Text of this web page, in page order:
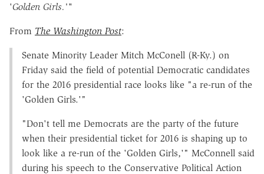
'Golden Girls.'"
From The Washington Post:
Senate Minority Leader Mitch McConell (R-Ky.) on
Friday said the field of potential Democratic candidates
for the 2016 presidential race looks like "a re-run of the
'Golden Girls.'"
"Don't tell me Democrats are the party of the future
when their presidential ticket for 2016 is shaping up to
look like a re-run of the 'Golden Girls,'" McConnell said
during his speech to the Conservative Political Action